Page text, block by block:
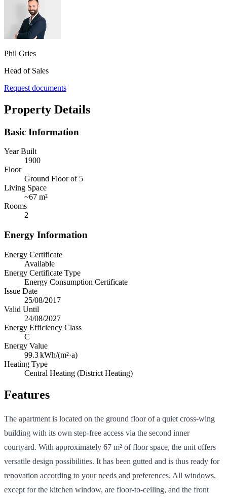
Phil Gries
Head of Sales
Request documents
Property Details
Basic Information
Year Built
1900
Floor
Ground Floor of 5
Living Space
~67 m²
Rooms
2
Energy Information
Energy Certificate
Available
Energy Certificate Type
Energy Consumption Certificate
Issue Date
25/08/2017
Valid Until
24/08/2027
Energy Efficiency Class
C
Energy Value
99.3kWh/(m²·a)
Heating Type
Central Heating (District Heating)
Features
The apartment is located on the ground floor of a quiet cross-wing
building with its own step-free access via the second inner
courtyard. With approximately 67 m² of floor space, the unit offers
versatile design possibilities. It has been gutted and is thus ready for
renovation according to your needs and preferences. All windows,
except for the kitchen window, are floor-to-ceiling, and the front